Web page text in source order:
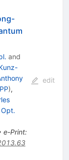
and
),
e-Print:
edit